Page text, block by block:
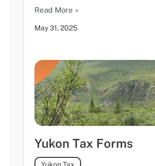
May 31, 2025
Read More »
Yukon Tax Forms